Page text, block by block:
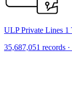
ULP Private Lines 1
35,687,051 records